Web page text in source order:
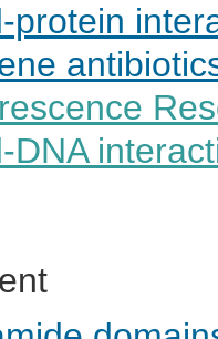
protein
DNA